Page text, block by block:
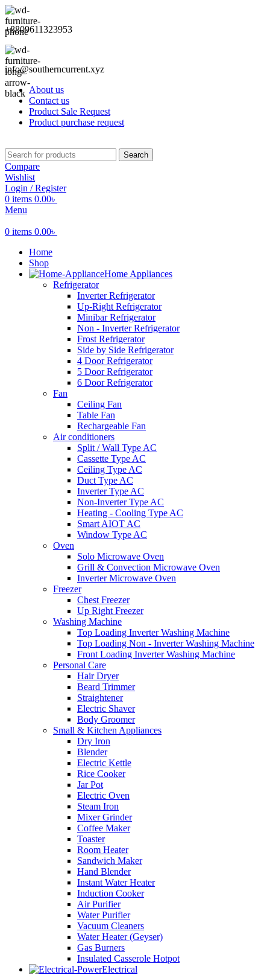
+8809611323953
info@southerncurrent.xyz
About us
Contact us
Product Sale Request
Product purchase request
Search
Compare
Wishlist
Login / Register
0 items 0.00৳
Menu
0 items 0.00৳
Home
Shop
Home Appliances
Refrigerator
Inverter Refrigerator
Up-Right Refrigerator
Minibar Refrigerator
Non - Inverter Refrigerator
Frost Refrigerator
Side by Side Refrigerator
4 Door Refrigerator
5 Door Refrigerator
6 Door Refrigerator
Fan
Ceiling Fan
Table Fan
Rechargeable Fan
Air conditioners
Split / Wall Type AC
Cassette Type AC
Ceiling Type AC
Duct Type AC
Inverter Type AC
Non-Inverter Type AC
Heating - Cooling Type AC
Smart AIOT AC
Window Type AC
Oven
Solo Microwave Oven
Grill & Convection Microwave Oven
Inverter Microwave Oven
Freezer
Chest Freezer
Up Right Freezer
Washing Machine
Top Loading Inverter Washing Machine
Top Loading Non - Inverter Washing Machine
Front Loading Inverter Washing Machine
Personal Care
Hair Dryer
Beard Trimmer
Straightener
Electric Shaver
Body Groomer
Small & Kitchen Appliances
Dry Iron
Blender
Electric Kettle
Rice Cooker
Jar Pot
Electric Oven
Steam Iron
Mixer Grinder
Coffee Maker
Toaster
Room Heater
Sandwich Maker
Hand Blender
Instant Water Heater
Induction Cooker
Air Purifier
Water Purifier
Vacuum Cleaners
Water Heater (Geyser)
Gas Burners
Insulated Casserole Hotpot
Electrical